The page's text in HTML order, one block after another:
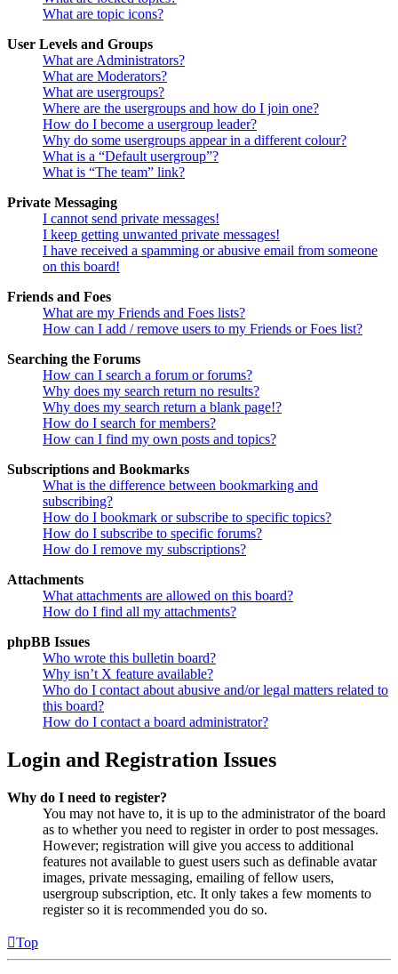
What are topic icons?
User Levels and Groups
What are Administrators?
What are Moderators?
What are usergroups?
Where are the usergroups and how do I join one?
How do I become a usergroup leader?
Why do some usergroups appear in a different colour?
What is a “Default usergroup”?
What is “The team” link?
Private Messaging
I cannot send private messages!
I keep getting unwanted private messages!
I have received a spamming or abusive email from someone
on this board!
Friends and Foes
What are my Friends and Foes lists?
How can I add / remove users to my Friends or Foes list?
Searching the Forums
How can I search a forum or forums?
Why does my search return no results?
Why does my search return a blank page!?
How do I search for members?
How can I find my own posts and topics?
Subscriptions and Bookmarks
What is the difference between bookmarking and
subscribing?
How do I bookmark or subscribe to specific topics?
How do I subscribe to specific forums?
How do I remove my subscriptions?
Attachments
What attachments are allowed on this board?
How do I find all my attachments?
phpBB Issues
Who wrote this bulletin board?
Why isn’t X feature available?
Who do I contact about abusive and/or legal matters related to
this board?
How do I contact a board administrator?
Login and Registration Issues
Why do I need to register?
You may not have to, it is up to the administrator of the board
as to whether you need to register in order to post messages.
However; registration will give you access to additional
features not available to guest users such as definable avatar
images, private messaging, emailing of fellow users,
usergroup subscription, etc. It only takes a few moments to
register so it is recommended you do so.
Top